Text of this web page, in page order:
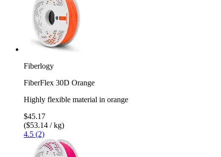
Fiberlogy
FiberFlex 30D Orange
Highly flexible material in orange
$45.17
($53.14 / kg)
4.5 (2)